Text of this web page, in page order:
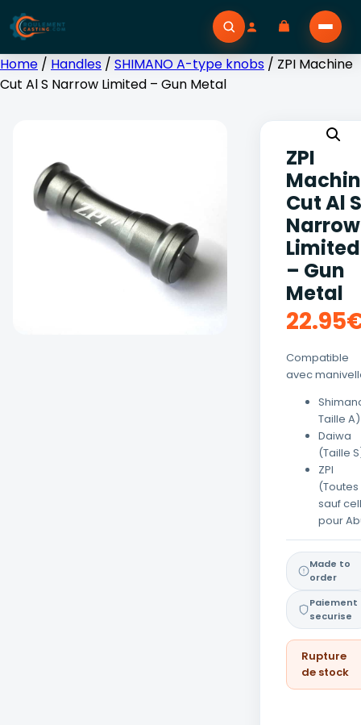
Home / Handles / SHIMANO A-type knobs / ZPI Machine
Cut Al S Narrow Limited – Gun Metal
ZPI
Cut Al
Narrow
Limited
– Gun
Metal
22.95
Compatible
avec
Taille A)
Daiwa
(Taille
ZPI
(Toutes
sauf
pour
Made to
order
Paiement
securise
Rupture
de stock